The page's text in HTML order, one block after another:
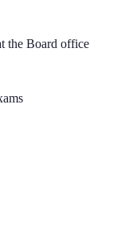
the Board office